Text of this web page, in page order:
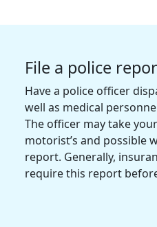
File a police
Have a police officer
well as medical
The officer may take
motorist’s and possible
report. Generally,
require this report